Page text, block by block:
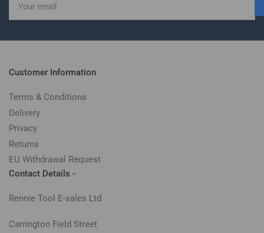
email
Customer Information
Terms & Conditions
Delivery
Privacy
Returns
EU Withdrawal Request
Contact Details -
Rennie Tool E-sales Ltd
Carrington Field Street